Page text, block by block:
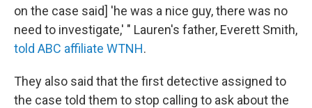
on the case said] 'he was a nice guy, there was no
need to investigate,' " Lauren's father, Everett Smith,
told ABC affiliate WTNH.
They also said that the first detective assigned to
the case told them to stop calling to ask about the